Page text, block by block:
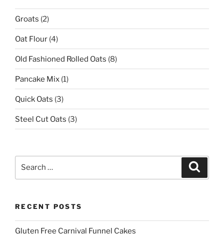
Groats (2)
Oat Flour (4)
Old Fashioned Rolled Oats (8)
Pancake Mix (1)
Quick Oats (3)
Steel Cut Oats (3)
RECENT POSTS
Gluten Free Carnival Funnel Cakes